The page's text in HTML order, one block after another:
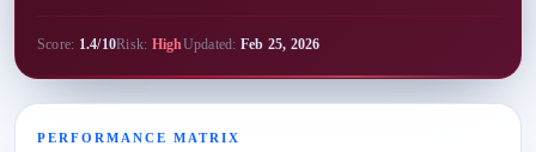
Score: 1.4/10Risk: HighUpdated: Feb 25, 2026
PERFORMANCE MATRIX